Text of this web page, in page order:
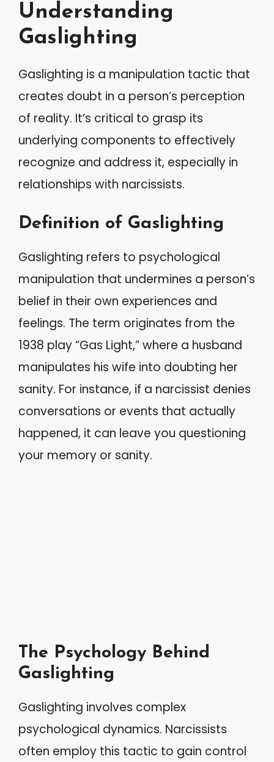
Understanding
Gaslighting
Gaslighting is a manipulation tactic that
creates doubt in a person’s perception
of reality. It’s critical to grasp its
underlying components to effectively
recognize and address it, especially in
relationships with narcissists.
Definition of Gaslighting
Gaslighting refers to psychological
manipulation that undermines a person’s
belief in their own experiences and
feelings. The term originates from the
1938 play “Gas Light,” where a husband
manipulates his wife into doubting her
sanity. For instance, if a narcissist denies
conversations or events that actually
happened, it can leave you questioning
your memory or sanity.
The Psychology Behind
Gaslighting
Gaslighting involves complex
psychological dynamics. Narcissists
often employ this tactic to gain control